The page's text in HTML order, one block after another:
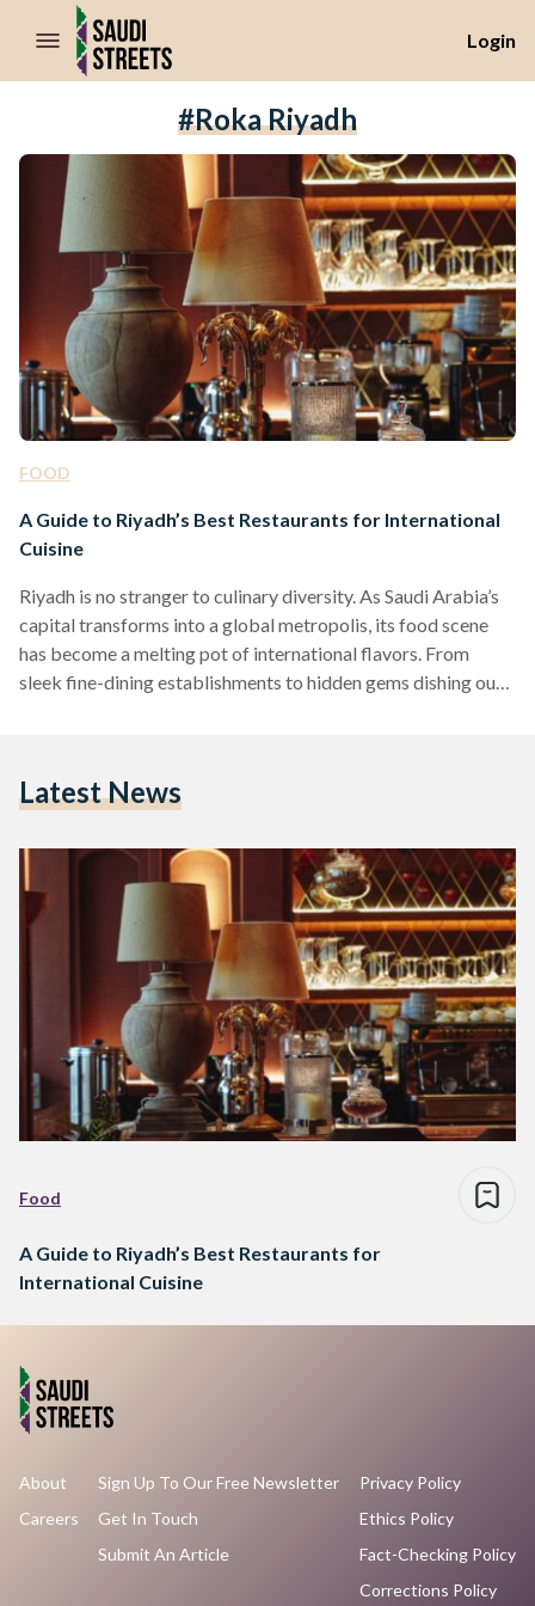
//Skip to content
Login
#roka Riyadh
FOOD
A Guide to Riyadh’s Best Restaurants for International
Cuisine
Riyadh is no stranger to culinary diversity. As Saudi Arabia’s
capital transforms into a global metropolis, its food scene
has become a melting pot of international flavors. From
sleek fine-dining establishments to hidden gems dishing out
ramen, here’s your guide to the city’s best international dining
izakaya-style dining to Riyadh,…
Latest News
Food
A Guide to Riyadh’s Best Restaurants for
International Cuisine
About
Careers
Sign Up To Our Free Newsletter
Get In Touch
Submit An Article
Privacy Policy
Ethics Policy
Fact-Checking Policy
Corrections Policy